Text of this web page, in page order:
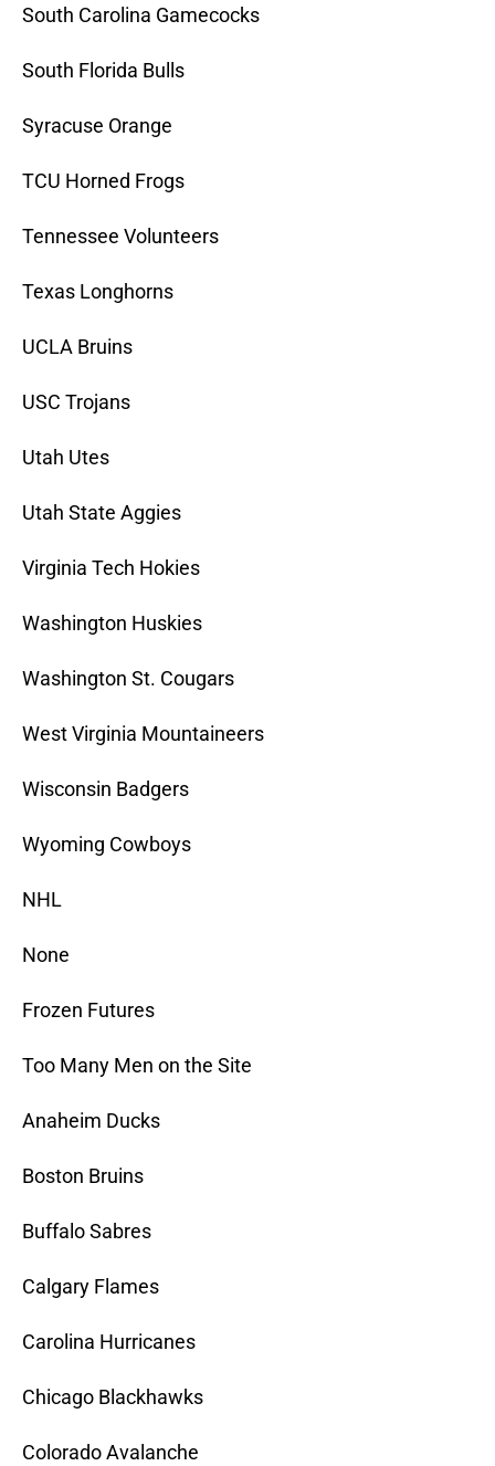
South Carolina Gamecocks
South Florida Bulls
Syracuse Orange
TCU Horned Frogs
Tennessee Volunteers
Texas Longhorns
UCLA Bruins
USC Trojans
Utah Utes
Utah State Aggies
Virginia Tech Hokies
Washington Huskies
Washington St. Cougars
West Virginia Mountaineers
Wisconsin Badgers
Wyoming Cowboys
NHL
None
Frozen Futures
Too Many Men on the Site
Anaheim Ducks
Boston Bruins
Buffalo Sabres
Calgary Flames
Carolina Hurricanes
Chicago Blackhawks
Colorado Avalanche